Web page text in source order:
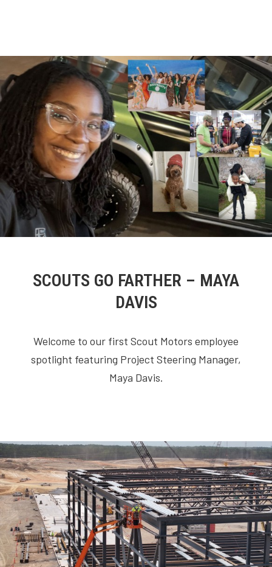
SCOUTS GO FARTHER – MAYA
DAVIS
Welcome to our first Scout Motors employee
spotlight featuring Project Steering Manager,
Maya Davis.